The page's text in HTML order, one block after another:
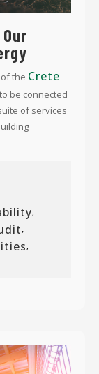
the Crete
be connected
of services
,
,
,